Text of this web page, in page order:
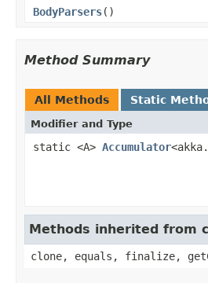
BodyParsers()
Method Summary
All Methods Static
Modifier and Type
static <A> Accumulator
Methods inherited from
clone, equals, finalize,